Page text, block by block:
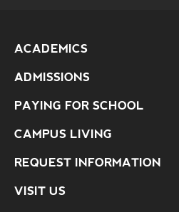
ACADEMICS
ADMISSIONS
PAYING FOR SCHOOL
CAMPUS LIVING
REQUEST INFORMATION
VISIT US